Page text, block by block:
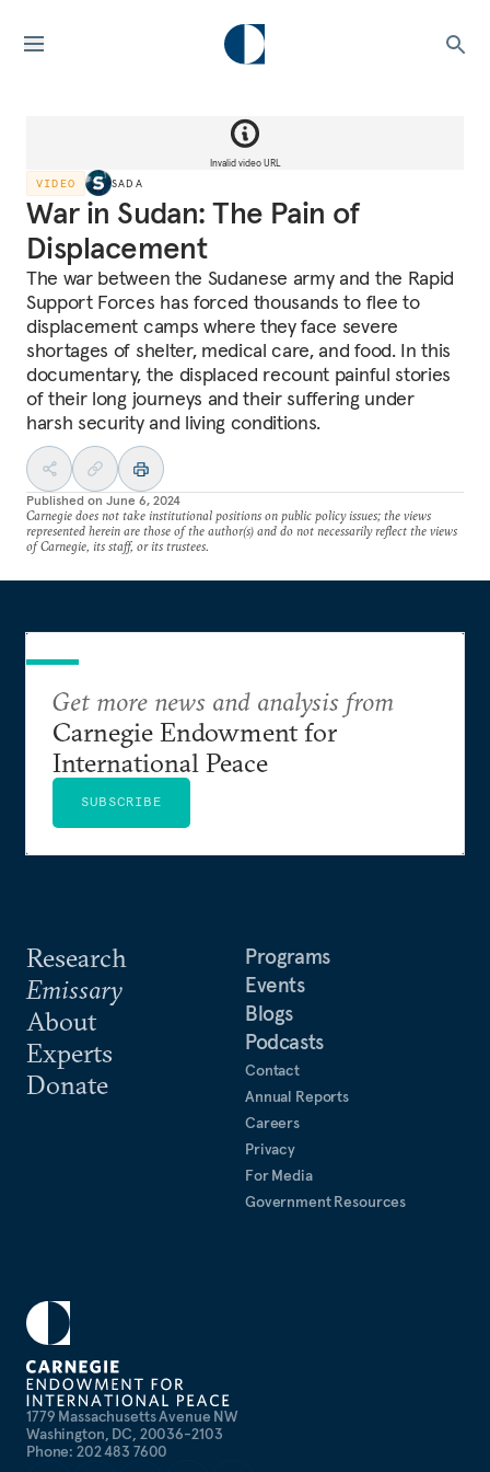
Invalid video URL
VIDEO SADA
War in Sudan: The Pain of
Displacement
The war between the Sudanese army and the Rapid
Support Forces has forced thousands to flee to
displacement camps where they face severe
shortages of shelter, medical care, and food. In this
documentary, the displaced recount painful stories
of their long journeys and their suffering under
harsh security and living conditions.
Published on June 6, 2024
Carnegie does not take institutional positions on public policy issues; the views
represented herein are those of the author(s) and do not necessarily reflect the views
of Carnegie, its staff, or its trustees.
1779 Massachusetts Avenue NW
Washington, DC, 20036-2103
Phone: 202 483 7600
Research
Emissary
About
Experts
Donate
Programs
Events
Blogs
Podcasts
Contact
Annual Reports
Careers
Privacy
For Media
Government Resources
Get more news and analysis from
Carnegie Endowment for
International Peace
SUBSCRIBE